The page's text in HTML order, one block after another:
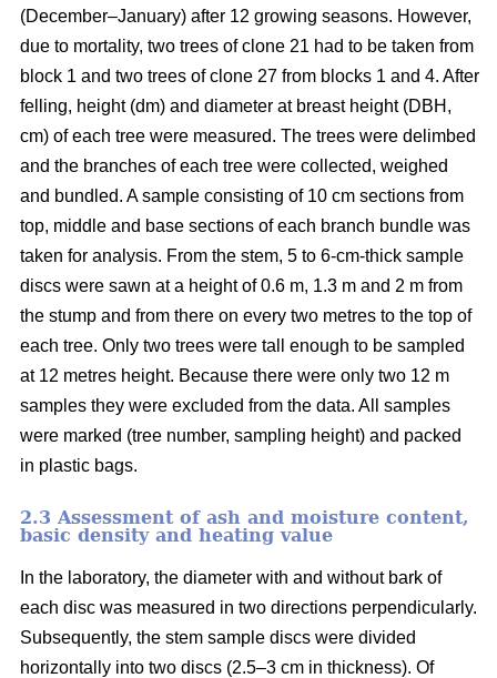
(December–January) after 12 growing seasons. However,
due to mortality, two trees of clone 21 had to be taken from
block 1 and two trees of clone 27 from blocks 1 and 4. After
felling, height (dm) and diameter at breast height (DBH,
cm) of each tree were measured. The trees were delimbed
and the branches of each tree were collected, weighed
and bundled. A sample consisting of 10 cm sections from
top, middle and base sections of each branch bundle was
taken for analysis. From the stem, 5 to 6-cm-thick sample
discs were sawn at a height of 0.6 m, 1.3 m and 2 m from
the stump and from there on every two metres to the top of
each tree. Only two trees were tall enough to be sampled
at 12 metres height. Because there were only two 12 m
samples they were excluded from the data. All samples
were marked (tree number, sampling height) and packed
in plastic bags.
2.3 Assessment of ash and moisture content,
basic density and heating value
In the laboratory, the diameter with and without bark of
each disc was measured in two directions perpendicularly.
Subsequently, the stem sample discs were divided
horizontally into two discs (2.5–3 cm in thickness). Of